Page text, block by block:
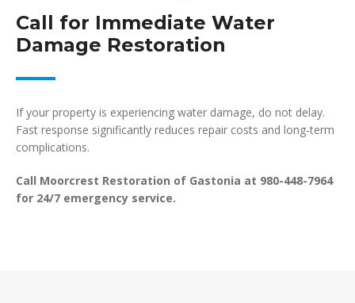
Call for Immediate Water
Damage Restoration
If your property is experiencing water damage, do not delay.
Fast response significantly reduces repair costs and long-term
complications.
Call Moorcrest Restoration of Gastonia at 980-448-7964
for 24/7 emergency service.